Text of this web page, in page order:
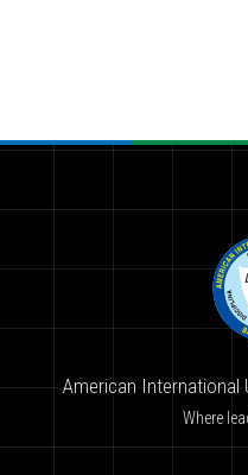
American International
Where